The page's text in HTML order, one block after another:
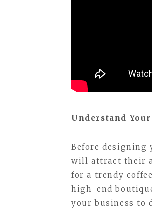
Understand
Before designing
will attract their
for a trendy
high-end
your business to